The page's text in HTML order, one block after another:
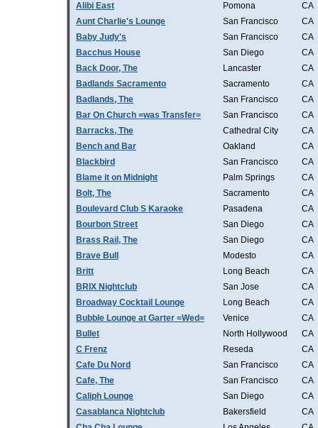
Alibi East
Pomona
CA
Aunt Charlie's Lounge
San Francisco
CA
Baby Judy's
San Francisco
CA
Bacchus House
San Diego
CA
Back Door, The
Lancaster
CA
Badlands Sacramento
Sacramento
CA
Badlands, The
San Francisco
CA
Bar On Church =was Transfer=
San Francisco
CA
Barracks, The
Cathedral City
CA
Bench and Bar
Oakland
CA
Blackbird
San Francisco
CA
Blame it on Midnight
Palm Springs
CA
Bolt, The
Sacramento
CA
Boulevard Club S Karaoke
Pasadena
CA
Bourbon Street
San Diego
CA
Brass Rail, The
San Diego
CA
Brave Bull
Modesto
CA
Britt
Long Beach
CA
BRIX Nightclub
San Jose
CA
Broadway Cocktail Lounge
Long Beach
CA
Bubble Lounge at Garter =Wed=
Venice
CA
Bullet
North Hollywood
CA
C Frenz
Reseda
CA
Cafe Du Nord
San Francisco
CA
Cafe, The
San Francisco
CA
Caliph Lounge
San Diego
CA
Casablanca Nightclub
Bakersfield
CA